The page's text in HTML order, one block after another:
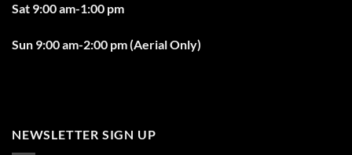
Sat 9:00 am-1:00 pm
Sun 9:00 am-2:00 pm (Aerial Only)
NEWSLETTER SIGN UP